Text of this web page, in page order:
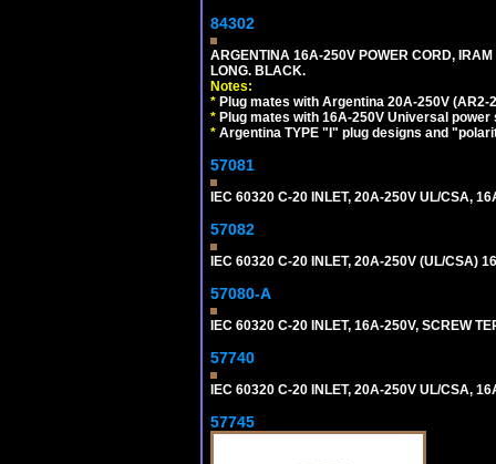
84302
ARGENTINA 16A-250V POWER CORD,
LONG. BLACK.
Notes:
* Plug mates with Argentina 20A-250V (AR2-
* Plug mates with 16A-250V Universal power
* Argentina TYPE "I" plug designs and
57081
IEC 60320 C-20 INLET, 20A-250V UL/CSA,
57082
IEC 60320 C-20 INLET, 20A-250V (UL/CSA)
57080-A
IEC 60320 C-20 INLET, 16A-250V, SCREW
57740
IEC 60320 C-20 INLET, 20A-250V UL/CSA,
57745